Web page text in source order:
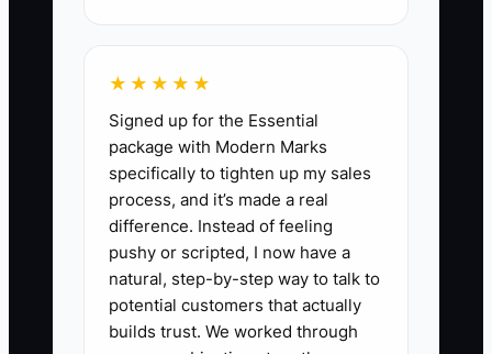
Huddles:** Gather your cleaning
challenges and prioritize tasks
for the upcoming week.
** During these meetings,
discuss any obstacles faced in
the field and allocate resources
accordingly.
2. **Implement a Performance
★★★★★
Signed up for the Essential
package with Modern Marks
specifically to tighten up my sales
process, and it’s made a real
difference. Instead of feeling
pushy or scripted, I now have a
natural, step-by-step way to talk to
potential customers that actually
builds trust. We worked through